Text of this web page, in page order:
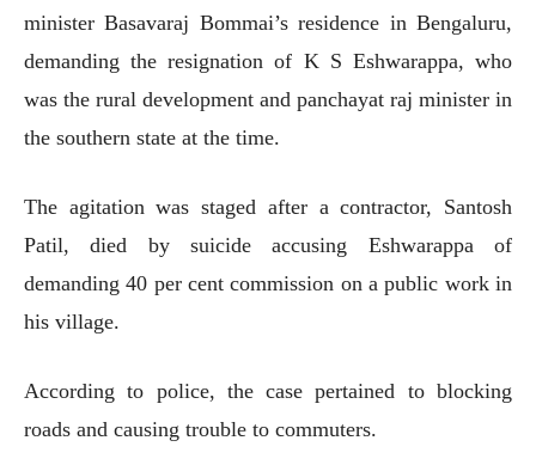
minister Basavaraj Bommai’s residence in Bengaluru,
demanding the resignation of K S Eshwarappa, who
was the rural development and panchayat raj minister in
the southern state at the time.
The agitation was staged after a contractor, Santosh
Patil, died by suicide accusing Eshwarappa of
demanding 40 per cent commission on a public work in
his village.
According to police, the case pertained to blocking
roads and causing trouble to commuters.